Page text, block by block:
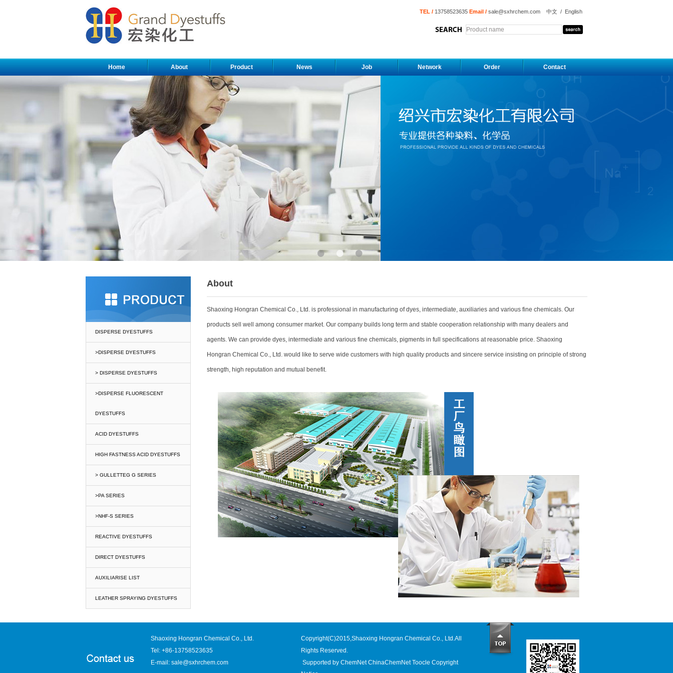
TEL / 13758523635 Email / sale@sxhrchem.com 中文 / English
Home About Product News Job Network Order Contact
• • •
DISPERSE DYESTUFFS
>DISPERSE DYESTUFFS
> DISPERSE DYESTUFFS
>DISPERSE FLUORESCENT
DYESTUFFS
ACID DYESTUFFS
HIGH FASTNESS ACID DYESTUFFS
> GULLETTEG G SERIES
>PA SERIES
>NHF-S SERIES
REACTIVE DYESTUFFS
DIRECT DYESTUFFS
AUXILIARISE LIST
LEATHER SPRAYING DYESTUFFS
About
Shaoxing Hongran Chemical Co., Ltd. is professional in manufacturing of dyes, intermediate, auxiliaries and various fine chemicals. Our
products sell well among consumer market. Our company builds long term and stable cooperation relationship with many dealers and
agents. We can provide dyes, intermediate and various fine chemicals, pigments in full specifications at reasonable price. Shaoxing
Hongran Chemical Co., Ltd. would like to serve wide customers with high quality products and sincere service insisting on principle of strong
strength, high reputation and mutual benefit.
Shaoxing Hongran Chemical Co., Ltd.
Tel: +86-13758523635
E-mail: sale@sxhrchem.com
Copyright(C)2015,Shaoxing Hongran Chemical Co., Ltd .All
Rights Reserved.
Supported by ChemNet ChinaChemNet Toocle Copyright